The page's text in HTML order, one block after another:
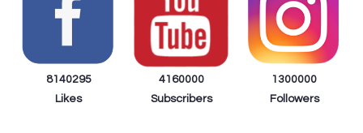
8140295
Likes
4160000
Subscribers
1300000
Followers